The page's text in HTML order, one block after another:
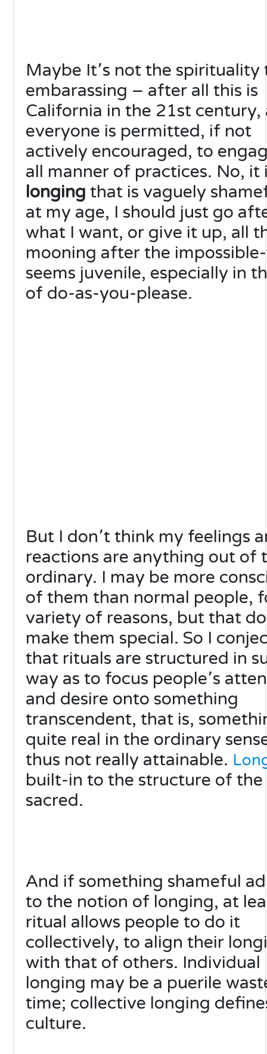
Maybe It՚s not the spirituality
embarassing – after all this is
California in the 21st century,
everyone is permitted, if not
actively encouraged, to
all manner of practices. No, it
longing that is vaguely
at my age, I should just go
what I want, or give it up, all
mooning after the
seems juvenile, especially in
of do-as-you-please.
But I don՚t think my feelings
reactions are anything out of
ordinary. I may be more
of them than normal people,
variety of reasons, but that
make them special. So I
that rituals are structured in
way as to focus people՚s
and desire onto something
transcendent, that is,
quite real in the ordinary
thus not really attainable.
built-in to the structure of the
sacred.
And if something shameful
to the notion of longing, at
ritual allows people to do it
collectively, to align their
with that of others. Individual
longing may be a puerile
time; collective longing
culture.